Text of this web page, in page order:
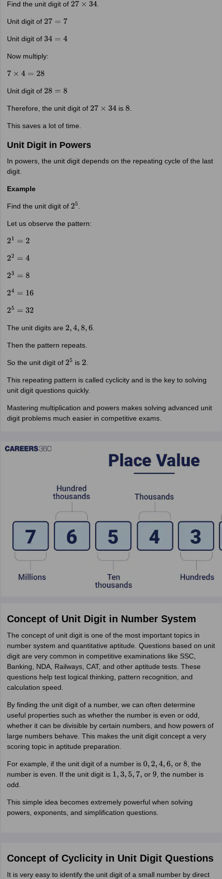
Find the unit digit of 27 ×34
Unit digit of 27 =7
Unit digit of 34=4
Now multiply:
7 ×4 =28
Unit digit of 28=8
Therefore, the unit digit of 27 ×34 is8.
This saves a lot of time.
Unit Digit in Powers
In powers, the unit digit depends on the repeating cycle of the last
digit.
Example
Find the unit digit of 25
Let us observe the pattern:
21 =2
22 =4
23 =8
24 =16
25 =32
The unit digits are 2,4,8 ,6
Then the pattern repeats.
So the unit digit of 25 is 2
This repeating pattern is called cyclicity and is the key to solving
unit digit questions quickly.
Mastering multiplication and powers makes solving advanced unit
digit problems much easier in competitive exams.
Concept of Unit Digit in Number System
The concept of unit digit is one of the most important topics in
number system and quantitative aptitude. Questions based on unit
digit are very common in competitive examinations like SSC,
Banking, NDA, Railways, CAT, and other aptitude tests. These
questions help test logical thinking, pattern recognition, and
calculation speed.
By finding the unit digit of a number, we can often determine
useful properties such as whether the number is even or odd,
whether it can be divisible by certain numbers, and how powers of
large numbers behave. This makes the unit digit concept a very
scoring topic in aptitude preparation.
For example, if the unit digit of a number is 0,2,4,6, or 8 , the
number is even. If the unit digit is 1,3,5 ,7, or 9 , the number is
odd.
This simple idea becomes extremely powerful when solving
powers, exponents, and simplification questions.
Concept of Cyclicity in Unit Digit Questions
It is very easy to identify the unit digit of a small number by direct